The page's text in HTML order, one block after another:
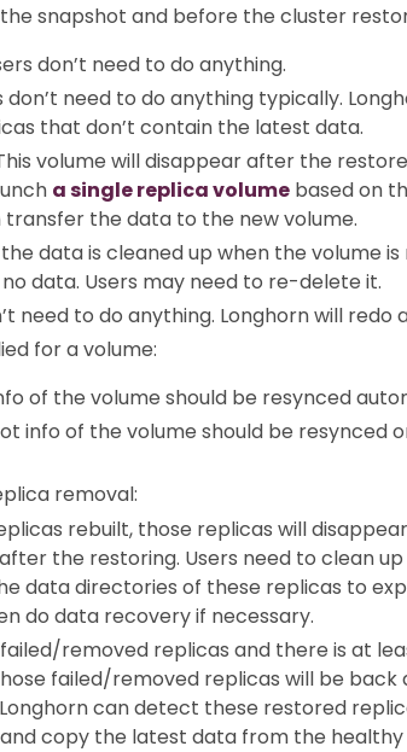
snapshot and before the cluster
don’t need to do anything.
don’t need to do anything typically.
that don’t contain the latest data.
volume will disappear after the
a single replica volume based on
the data to the new volume.
data is cleaned up when the volume
data. Users may need to re-delete it.
need to do anything. Longhorn will redo
for a volume:
of the volume should be resynced
info of the volume should be resynced
removal:
rebuilt, those replicas will
the restoring. Users need to clean
data directories of these replicas to
do data recovery if necessary.
removed replicas and there is at
failed/removed replicas will be back
can detect these restored
copy the latest data from the